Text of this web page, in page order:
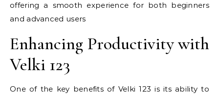
offering a smooth experience for both beginners
and advanced users
Enhancing Productivity with
Velki 123
One of the key benefits of Velki 123 is its ability to